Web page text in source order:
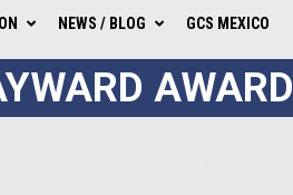
NEWS / BLOG GCS MEXICO
AWARD